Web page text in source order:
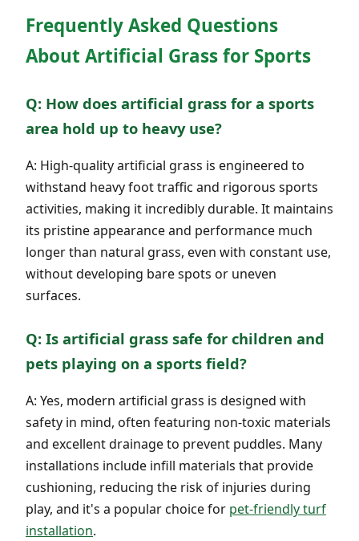
Frequently Asked Questions
About Artificial Grass for Sports
Q: How does artificial grass for a sports
area hold up to heavy use?
A: High-quality artificial grass is engineered to
withstand heavy foot traffic and rigorous sports
activities, making it incredibly durable. It maintains
its pristine appearance and performance much
longer than natural grass, even with constant use,
without developing bare spots or uneven
surfaces.
Q: Is artificial grass safe for children and
pets playing on a sports field?
A: Yes, modern artificial grass is designed with
safety in mind, often featuring non-toxic materials
and excellent drainage to prevent puddles. Many
installations include infill materials that provide
cushioning, reducing the risk of injuries during
play, and it's a popular choice for pet-friendly turf
installation.